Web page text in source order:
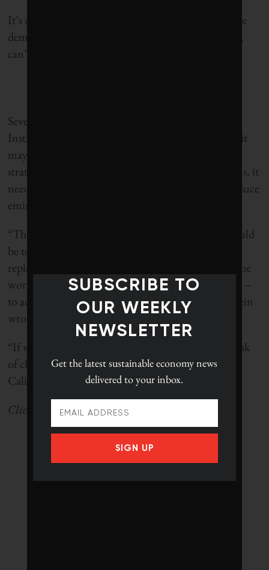
It’s a discouraging reminder that local actions, while
demonstrating leadership that others should follow,
can’t shield from the impacts of a global problem.
Severin Borenstein, director of the UC Energy
Institute at University of California, Berkeley, says it
may be time for the state to reposition its climate
strategy. Rather than just focus on its own emissions, it
needs to put more resources into helping others reduce
emissions.
“The primary goal of California climate policy should
be to invent and develop the technologies that can
replace fossil fuels, allowing the poorer nations of the
world – where most of the world’s population lives –
to achieve low-carbon economic growth,” Borenstein
wrote on his blog in April.
“If we can do that, we can avert the fundamental risk
of climate change. If we don’t do that, reducing
California’s carbon footprint won’t matter.
Click
to go back to the ranking landing page.
SUBSCRIBE TO
OUR WEEKLY
NEWSLETTER
Get the latestsustainable economy news
delivered to your inbox.
SIGN UP